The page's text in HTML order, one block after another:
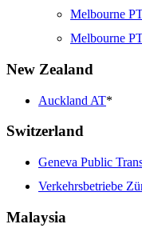
Melbourne
Melbourne
New Zealand
Auckland AT*
Switzerland
Geneva Public
Verkehrsbetriebe
Malaysia